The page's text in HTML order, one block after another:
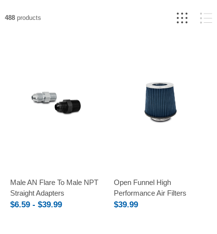
488 products
Male AN Flare To Male NPT
Straight Adapters
$6.59 - $39.99
Open Funnel High
Performance Air Filters
$39.99